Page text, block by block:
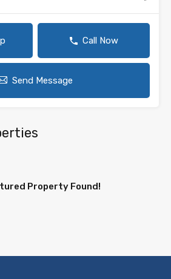
Call Now
Send Message
Property Found!